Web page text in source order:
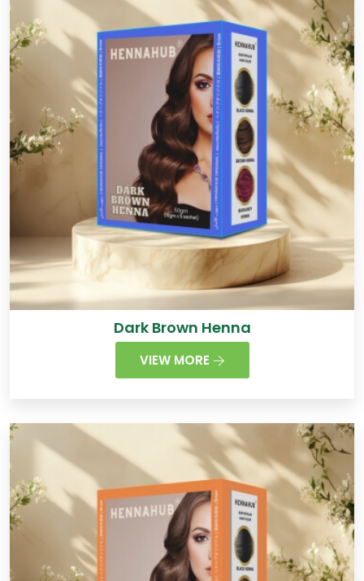
Dark Brown Henna
VIEW MORE